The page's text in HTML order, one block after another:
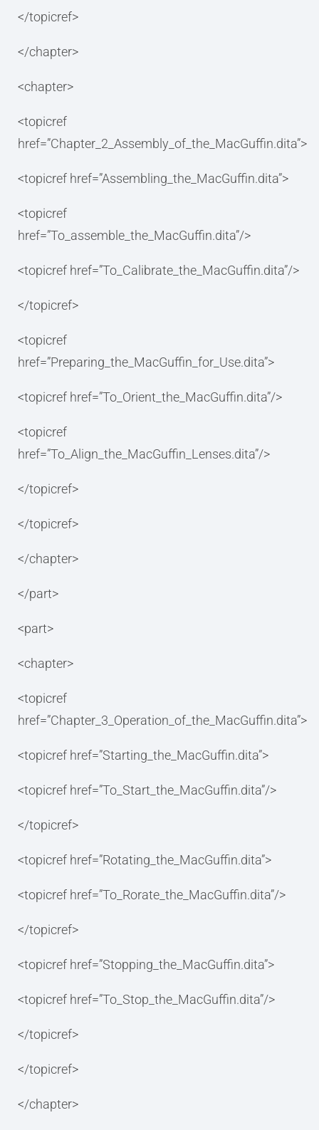
</topicref>
</chapter>
<chapter>
<topicref
href=”Chapter_2_Assembly_of_the_MacGuffin.dita”>
<topicref href=”Assembling_the_MacGuffin.dita”>
<topicref
href=”To_assemble_the_MacGuffin.dita”/>
<topicref href=”To_Calibrate_the_MacGuffin.dita”/>
</topicref>
<topicref
href=”Preparing_the_MacGuffin_for_Use.dita”>
<topicref href=”To_Orient_the_MacGuffin.dita”/>
<topicref
href=”To_Align_the_MacGuffin_Lenses.dita”/>
</topicref>
</topicref>
</chapter>
</part>
<part>
<chapter>
<topicref
href=”Chapter_3_Operation_of_the_MacGuffin.dita”>
<topicref href=”Starting_the_MacGuffin.dita”>
<topicref href=”To_Start_the_MacGuffin.dita”/>
</topicref>
<topicref href=”Rotating_the_MacGuffin.dita”>
<topicref href=”To_Rorate_the_MacGuffin.dita”/>
</topicref>
<topicref href=”Stopping_the_MacGuffin.dita”>
<topicref href=”To_Stop_the_MacGuffin.dita”/>
</topicref>
</topicref>
</chapter>